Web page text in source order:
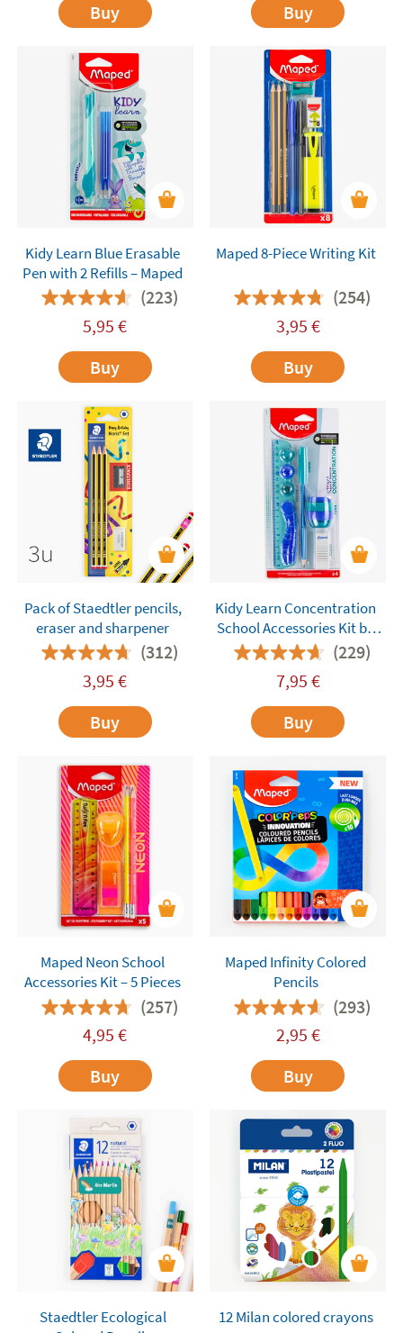
Buy
Buy
Kidy Learn Blue Erasable
Pen with 2 Refills – Maped
(223)
5,95 €
Buy
Maped 8-Piece Writing Kit
(254)
3,95 €
Buy
Pack of Staedtler pencils,
eraser and sharpener
(312)
3,95 €
Buy
Kidy Learn Concentration
School Accessories Kit by
Maped – 4 Pieces(229)
7,95 €
Buy
Maped Neon School
Accessories Kit – 5 Pieces
(257)
4,95 €
Buy
Maped Infinity Colored
Pencils
(293)
2,95 €
Buy
Staedtler Ecological
12 Milan colored crayons